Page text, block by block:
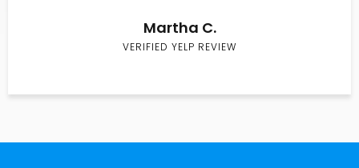
Martha C.
VERIFIED YELP REVIEW